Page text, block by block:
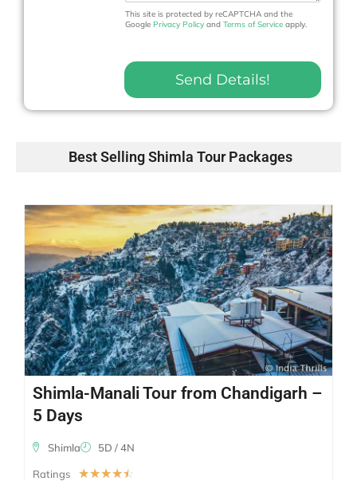
e
This site is protected by reCAPTCHA and the
GooglePrivacy Policy andTerms of Service apply.
Send Details!
Best Selling Shimla Tour Packages
Shimla-Manali Tour from Chandigarh –
5 Days
Shimla 5D / 4N
Ratings ☆☆☆☆☆